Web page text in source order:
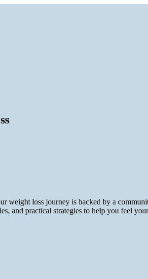
weight loss journey is backed by a
and practical strategies to help you feel